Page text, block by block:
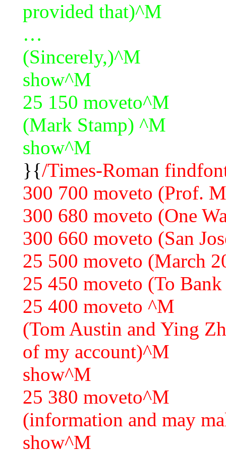
provided that)^M
…
(Sincerely,)^M
show^M
25 150 moveto^M
(Mark Stamp) ^M
show^M
}{/Times-Roman
300 700 moveto (Prof.
300 680 moveto (One
300 660 moveto (San
25 500 moveto (March
25 450 moveto (To
25 400 moveto ^M
(Tom Austin and Ying
of my account)^M
show^M
25 380 moveto^M
(information and may
show^M